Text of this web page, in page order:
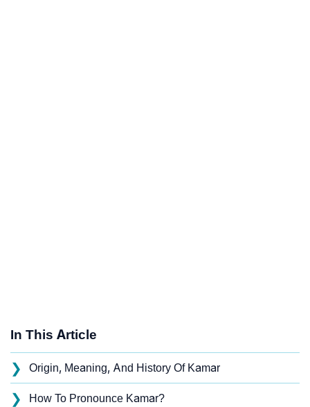
In This Article
❯ Origin, Meaning, And History Of Kamar
❯ How To Pronounce Kamar?